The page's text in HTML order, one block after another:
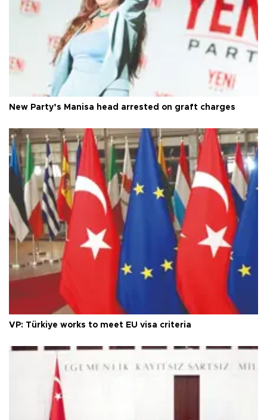
New Party’s Manisa head arrested on graft charges
VP: Türkiye works to meet EU visa criteria